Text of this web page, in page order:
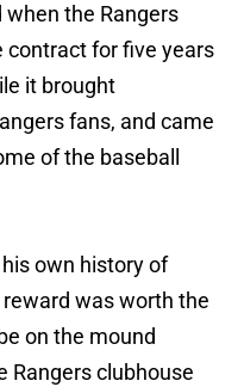
the Rangers
contract for five years
it brought
fans, and came
of the baseball
own history of
was worth the
on the mound
Rangers clubhouse